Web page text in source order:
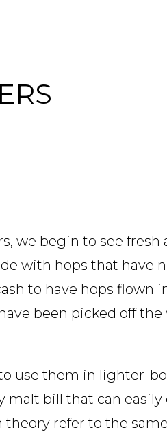
we begin to see fresh
with hops that have
to have hops flown
been picked off
use them in lighter-
malt bill that can
theory refer to the